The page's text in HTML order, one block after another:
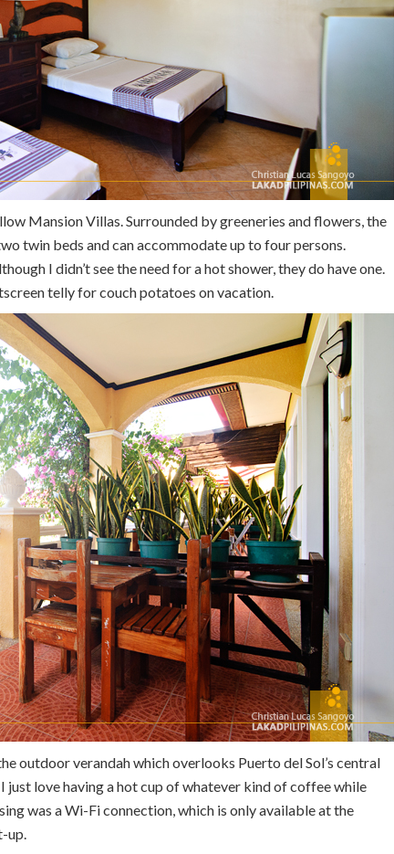
Mansion Villas. Surrounded by greeneries and flowers, the
twin beds and can accommodate up to four persons.
I didn’t see the need for a hot shower, they do have one.
telly for couch potatoes on vacation.
outdoor verandah which overlooks Puerto del Sol’s central
just love having a hot cup of whatever kind of coffee while
was a Wi-Fi connection, which is only available at the
up.